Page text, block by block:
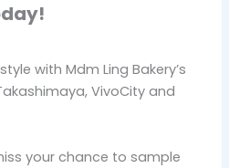
with Mdm Ling Bakery’s
VivoCity and
your chance to sample